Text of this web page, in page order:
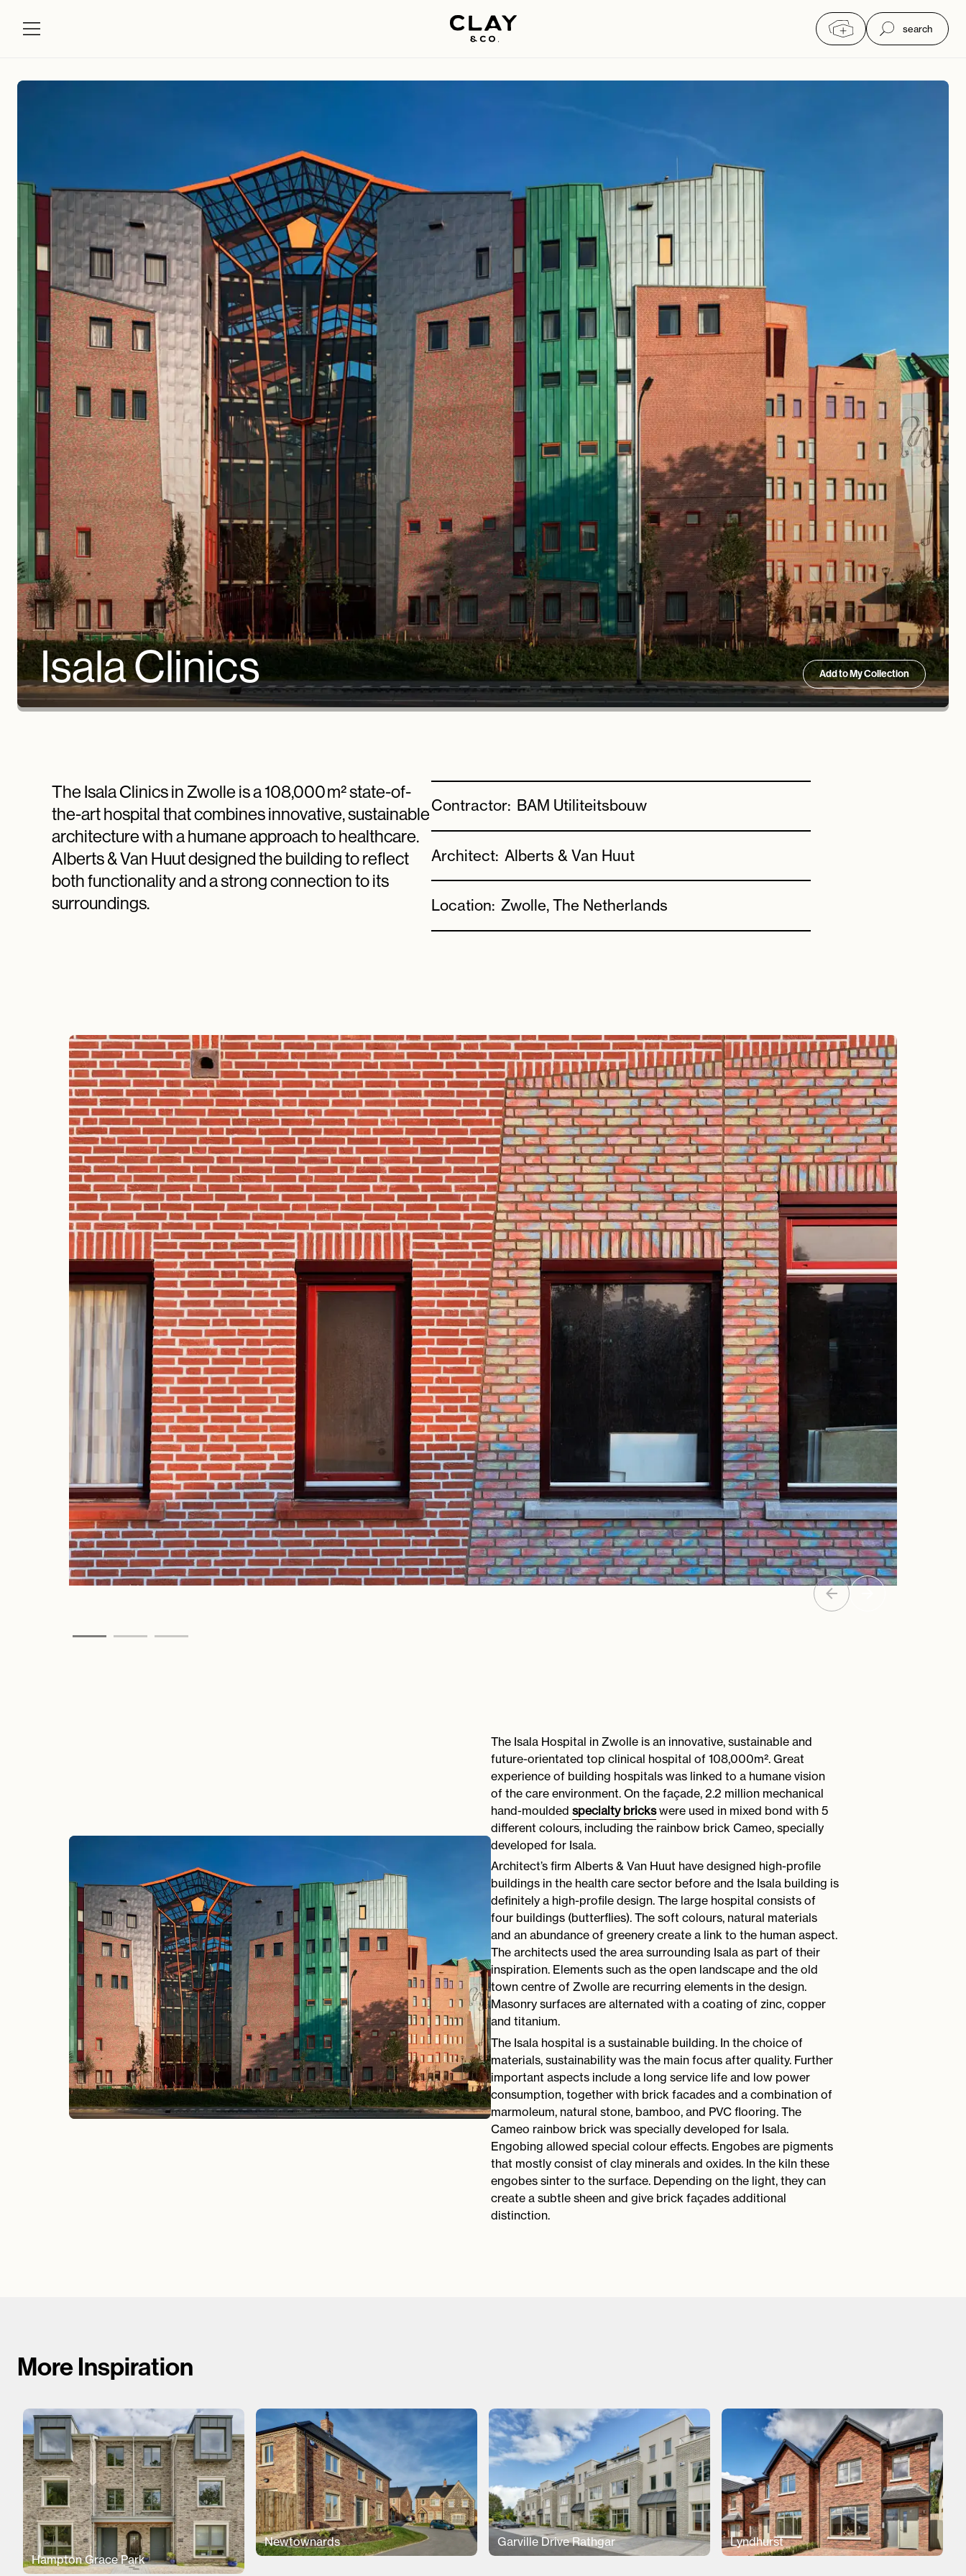
search
Isala Clinics Add to My Collection
The Isala Clinics in Zwolle is a 108,000 m² state-of-
the-art hospital that combines innovative, sustainable
architecture with a humane approach to healthcare.
Alberts & Van Huut designed the building to reflect
both functionality and a strong connection to its
surroundings.
Contractor: BAM Utiliteitsbouw
Architect: Alberts & Van Huut
Location: Zwolle, The Netherlands
The Isala Hospital in Zwolle is an innovative, sustainable and
future-orientated top clinical hospital of 108,000m². Great
experience of building hospitals was linked to a humane vision
of the care environment. On the façade, 2.2 million mechanical
hand-mouldedspecialty brickswere used in mixed bond with 5
different colours, including the rainbow brick Cameo, specially
developed for Isala.
Architect’s firm Alberts & Van Huut have designed high-profile
buildings in the health care sector before and the Isala building is
definitely a high-profile design. The large hospital consists of
four buildings (butterflies). The soft colours, natural materials
and an abundance of greenery create a link to the human aspect.
The architects used the area surrounding Isala as part of their
inspiration. Elements such as the open landscape and the old
town centre of Zwolle are recurring elements in the design.
Masonry surfaces are alternated with a coating of zinc, copper
and titanium.
The Isala hospital is a sustainable building. In the choice of
materials, sustainability was the main focus after quality. Further
important aspects include a long service life and low power
consumption, together with brick facades and a combination of
marmoleum, natural stone, bamboo, and PVC flooring. The
Cameo rainbow brick was specially developed for Isala.
Engobing allowed special colour effects. Engobes are pigments
that mostly consist of clay minerals and oxides. In the kiln these
engobes sinter to the surface. Depending on the light, they can
create a subtle sheen and give brick façades additional
distinction.
More Inspiration
Hampton Grace Park
Newtownards Garville Drive Rathgar Lyndhurst